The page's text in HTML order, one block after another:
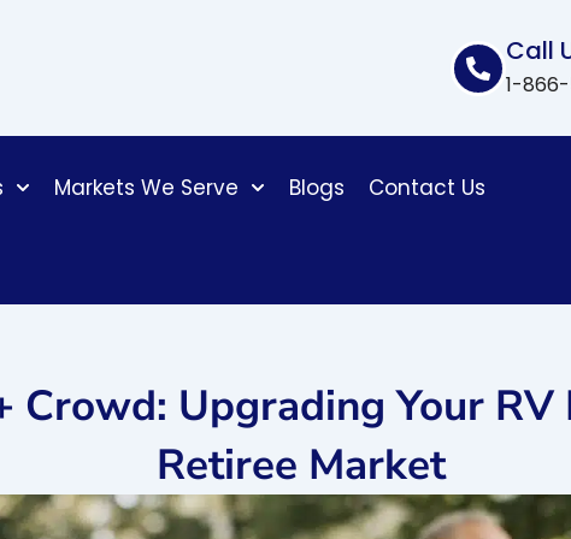
Call
1-
Markets We Serve Blogs Contact Us
Upgrading Your RV
Retiree Market